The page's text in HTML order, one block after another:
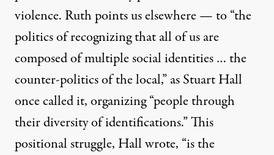
violence. Ruth points us elsewhere — to “the
politics of recognizing that all of us are
composed of multiple social identities … the
counter-politics of the local,” as Stuart Hall
once called it, organizing “people through
their diversity of identifications.” This
positional struggle, Hall wrote, “is the